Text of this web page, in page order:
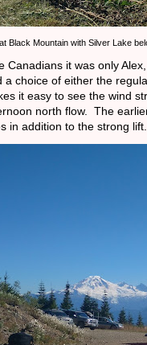
Black Mountain with Silver Lake
Canadians it was only
choice of either the
it easy to see the wind
north flow. The
in addition to the strong lift.